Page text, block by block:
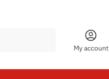
My account